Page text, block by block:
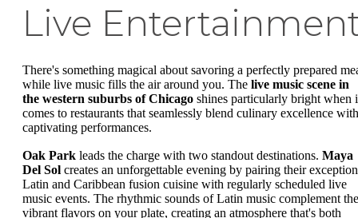
Live
There's something magical about savoring a perfectly prepared
while live music fills the air around you. The live music scene in
the western suburbs of Chicago shines particularly bright when
comes to restaurants that seamlessly blend culinary excellence with
captivating performances.
Oak Park leads the charge with two standout destinations. Maya
Del Sol creates an unforgettable evening by pairing their
Latin and Caribbean fusion cuisine with regularly scheduled live
music events. The rhythmic sounds of Latin music complement the
vibrant flavors on your plate, creating an atmosphere that's both